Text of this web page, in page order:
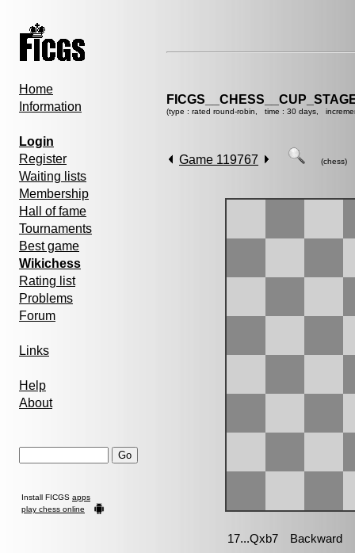
Home
Information
Login
Register
Waiting lists
Membership
Hall of fame
Tournaments
Best game
Wikichess
Rating list
Problems
Forum
Links
Help
About
Install FICGS apps
play chess online
(type : rated round-robin, time : 30 days,
Game 119767 (chess)